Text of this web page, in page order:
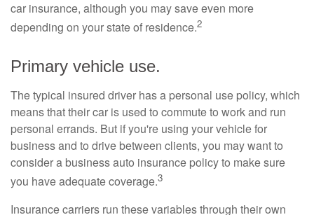
car insurance, although you may save even more
depending on your state of residence.2
Primary vehicle use.
The typical insured driver has a personal use policy, which
means that their car is used to commute to work and run
personal errands. But if you're using your vehicle for
business and to drive between clients, you may want to
consider a business auto insurance policy to make sure
you have adequate coverage.3
Insurance carriers run these variables through their own